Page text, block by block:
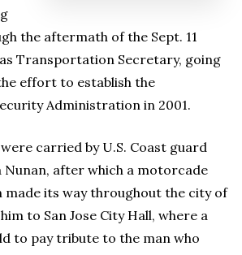
the aftermath of the Sept. 11
Transportation Secretary, going
effort to establish the
Administration in 2001.
carried by U.S. Coast guard
Nunan, after which a motorcade
made its way throughout the city of
to San Jose City Hall, where a
to pay tribute to the man who